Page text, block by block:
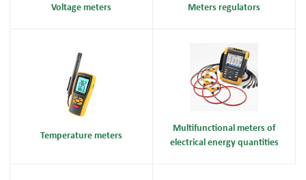
Voltage meters Meters regulators
Temperature meters
Multifunctional meters of
electrical energy quantities